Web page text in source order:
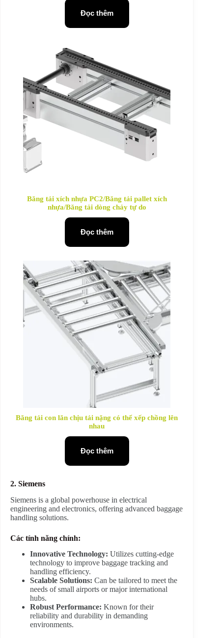
Đọc thêm
Băng tải xích nhựa PC2/Băng tải pallet xích
nhựa/Băng tải dòng chảy tự do
Đọc thêm
Băng tải con lăn chịu tải nặng có thể xếp chồng lên
nhau
Đọc thêm
2. Siemens
Siemens is a global powerhouse in electrical
engineering and electronics, offering advanced baggage
handling solutions.
Các tính năng chính:
Innovative Technology: Utilizes cutting-edge
technology to improve baggage tracking and
handling efficiency.
Scalable Solutions: Can be tailored to meet the
needs of small airports or major international
hubs.
Robust Performance: Known for their
reliability and durability in demanding
environments.